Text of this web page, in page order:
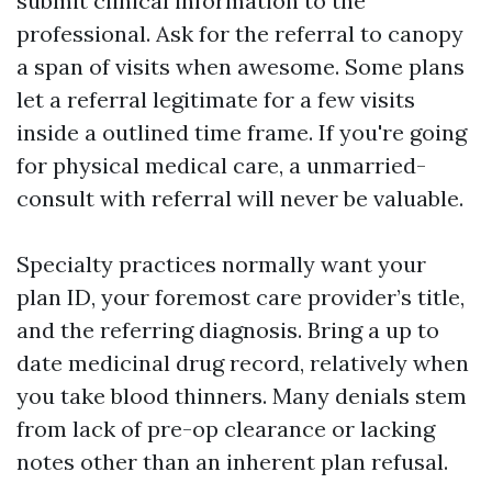
professional. Ask for the referral to canopy
a span of visits when awesome. Some plans
let a referral legitimate for a few visits
inside a outlined time frame. If you're going
for physical medical care, a unmarried-
consult with referral will never be valuable.
Specialty practices normally want your
plan ID, your foremost care provider’s title,
and the referring diagnosis. Bring a up to
date medicinal drug record, relatively when
you take blood thinners. Many denials stem
from lack of pre-op clearance or lacking
notes other than an inherent plan refusal.